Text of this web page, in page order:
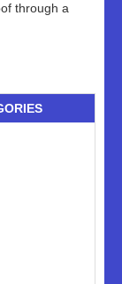
through a